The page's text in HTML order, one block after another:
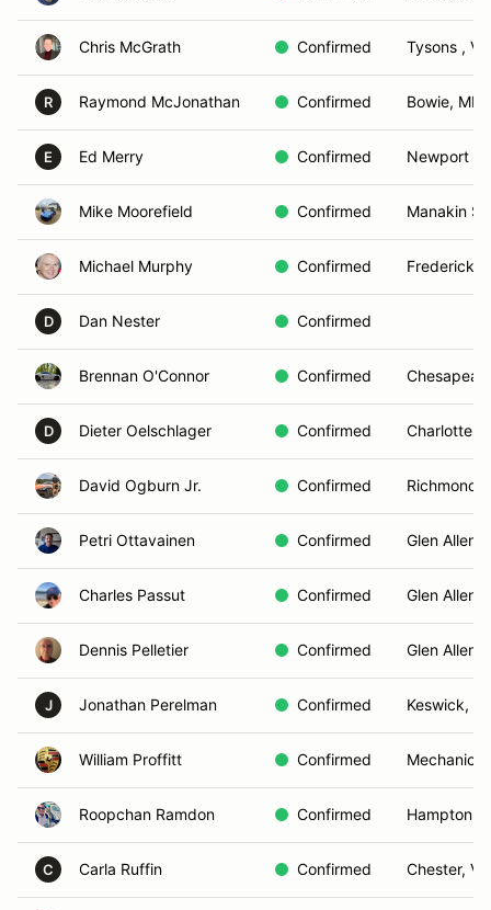
Chris McGrath Confirmed Tysons , VA
R Raymond McJonathan Confirmed Bowie, MD
E Ed Merry Confirmed Newport
Mike Moorefield Confirmed Manakin
Michael Murphy Confirmed
D Dan Nester Confirmed
Brennan O'Connor Confirmed
D Dieter Oelschlager Confirmed
David Ogburn Jr. Confirmed Richmond,
Petri Ottavainen Confirmed Glen Allen,
Charles Passut Confirmed Glen Allen,
Dennis Pelletier Confirmed Glen Allen,
J Jonathan Perelman Confirmed Keswick, VA
William Proffitt Confirmed
Roopchan Ramdon Confirmed Hampton,
C Carla Ruffin Confirmed Chester, VA